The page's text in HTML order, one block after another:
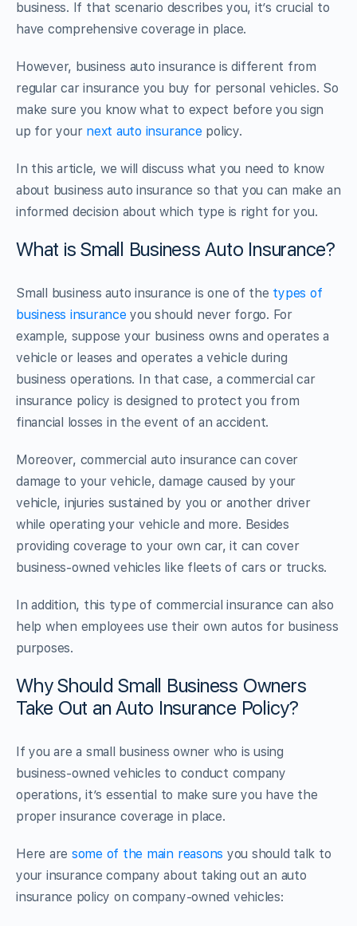
business. If that scenario describes you, it’s crucial to
have comprehensive coverage in place.
However, business auto insurance is different from
regular car insurance you buy for personal vehicles. So
make sure you know what to expect before you sign
up for your next auto insurance policy.
In this article, we will discuss what you need to know
about business auto insurance so that you can make an
informed decision about which type is right for you.
What is Small Business Auto Insurance?
Small business auto insurance is one of the types of
business insurance you should never forgo. For
example, suppose your business owns and operates a
vehicle or leases and operates a vehicle during
business operations. In that case, a commercial car
insurance policy is designed to protect you from
financial losses in the event of an accident.
Moreover, commercial auto insurance can cover
damage to your vehicle, damage caused by your
vehicle, injuries sustained by you or another driver
while operating your vehicle and more. Besides
providing coverage to your own car, it can cover
business-owned vehicles like fleets of cars or trucks.
In addition, this type of commercial insurance can also
help when employees use their own autos for business
purposes.
Why Should Small Business Owners
Take Out an Auto Insurance Policy?
If you are a small business owner who is using
business-owned vehicles to conduct company
operations, it’s essential to make sure you have the
proper insurance coverage in place.
Here are some of the main reasons you should talk to
your insurance company about taking out an auto
insurance policy on company-owned vehicles: